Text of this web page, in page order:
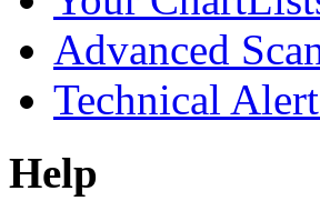
Advanced
Technical
Help